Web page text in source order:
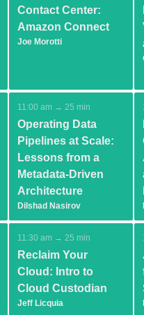
Contact Center:
Amazon Connect
Joe Morotti
11:00 am → 25 min
Operating Data
Pipelines at Scale:
Lessons from a
Metadata-Driven
Architecture
Dilshad Nasirov
11:30 am → 25 min
Reclaim Your
Cloud: Intro to
Cloud Custodian
Jeff Licquia